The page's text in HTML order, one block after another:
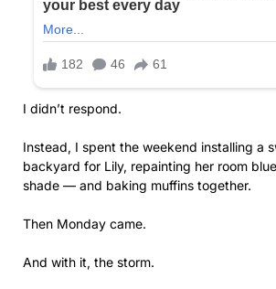
I didn’t respond.
Instead, I spent the weekend installing a
backyard for Lily, repainting her room
shade — and baking muffins together.
Then Monday came.
And with it, the storm.